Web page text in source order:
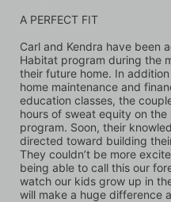
A PERFECT FIT
Carl and Kendra have been
Habitat program during the
their future home. In
home maintenance and
education classes, the
hours of sweat equity on
program. Soon, their
directed toward building
They couldn’t be more
being able to call this our
watch our kids grow up in
will make a huge difference